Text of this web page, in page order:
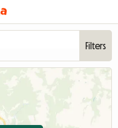
Filters